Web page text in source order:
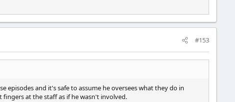
#153
episodes and it's safe to assume he oversees what they do in
at the staff as if he wasn't involved.